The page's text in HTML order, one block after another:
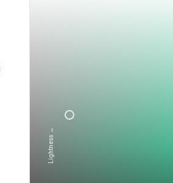
Lightness →